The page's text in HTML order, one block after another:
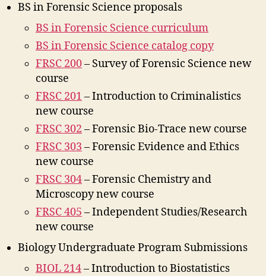
BS in Forensic Science proposals
BS in Forensic Science curriculum
BS in Forensic Science catalog copy
FRSC 200– Survey of Forensic Science new
course
FRSC 201 – Introduction to Criminalistics
new course
FRSC 302 – Forensic Bio-Trace new course
FRSC 303 – Forensic Evidence and Ethics
new course
FRSC 304– Forensic Chemistry and
Microscopy new course
FRSC 405 – Independent Studies/Research
new course
Biology Undergraduate Program Submissions
BIOL 214– Introduction to Biostatistics